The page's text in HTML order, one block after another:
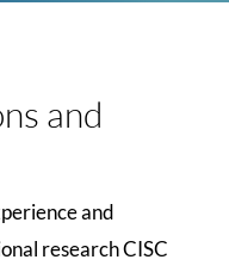
and
and
research CISC